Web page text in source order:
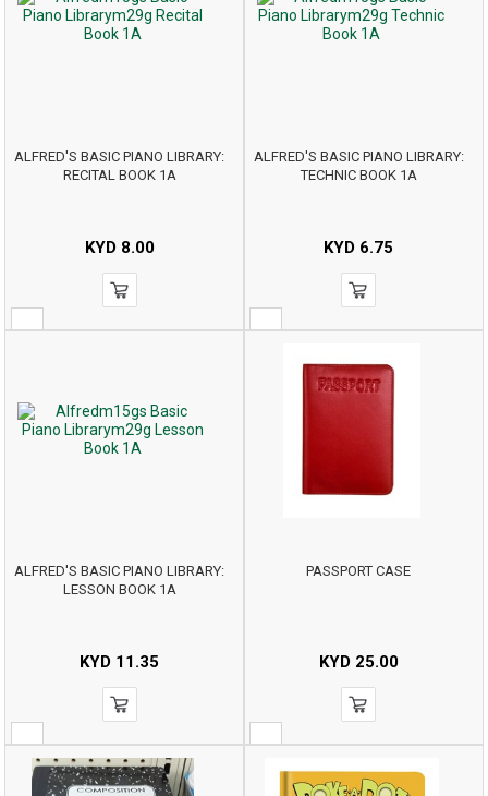
ALFRED'S BASIC PIANO LIBRARY:
RECITAL BOOK 1A
KYD8.00
ALFRED'S BASIC PIANO LIBRARY:
TECHNIC BOOK 1A
KYD 6.75
ALFRED'S BASIC PIANO LIBRARY:
LESSON BOOK 1A
KYD 11.35
PASSPORT CASE
KYD25.00